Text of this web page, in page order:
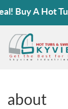
A Hot Tub
about